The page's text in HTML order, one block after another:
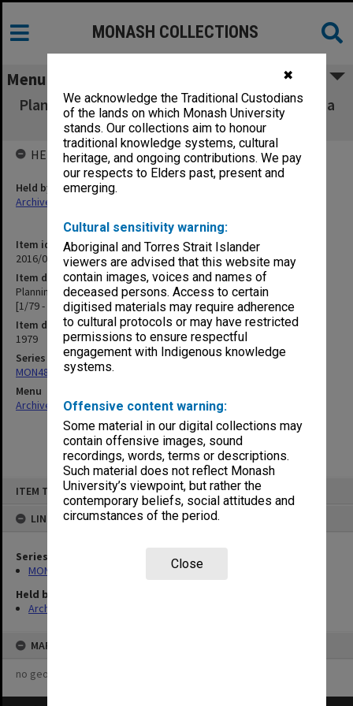
✖
We acknowledge the Traditional Custodians
of the lands on which Monash University
stands. Our collections aim to honour
traditional knowledge systems, cultural
heritage, and ongoing contributions. We pay
our respects to Elders past, present and
emerging.
Cultural sensitivity warning:
Aboriginal and Torres Strait Islander
viewers are advised that this website may
contain images, voices and names of
deceased persons. Access to certain
digitised materials may require adherence
to cultural protocols or may have restricted
permissions to ensure respectful
engagement with Indigenous knowledge
systems.
Offensive content warning:
Some material in our digital collections may
contain offensive images, sound
recordings, words, terms or descriptions.
Such material does not reflect Monash
University’s viewpoint, but rather the
contemporary beliefs, social attitudes and
circumstances of the period.
Close
ITEM TYPE: ITEM
LINKED TO
Series
MON480: Dean's subject correspondence files
Held by
Archives
MAP
no geotags or polygons yet
MONASH COLLECTIONS
Menu
Planning and Development Committee agenda
and minutes 1979 [1/79 - 12/79]
Item identifier
2016/01 Item 19
Item description
Planning and Development Committee agenda and minutes 1979
[1/79 - 12/79]
Item date
1979
Series
MON480: Dean's subject correspondence files
Menu
Archives Collections|Browse non-digitised items
HELD BY
Held by
Archives